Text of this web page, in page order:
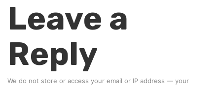
Leave a
Reply
We do not store or access your email or IP address — your